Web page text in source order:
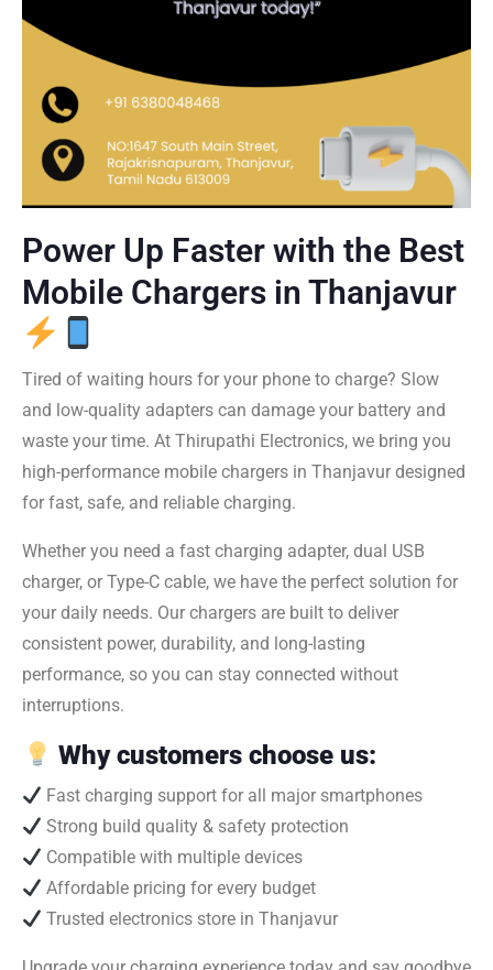
Power Up Faster with the Best
Mobile Chargers in Thanjavur
Tired of waiting hours for your phone to charge? Slow
and low-quality adapters can damage your battery and
waste your time. At Thirupathi Electronics, we bring you
high-performance mobile chargers in Thanjavur designed
for fast, safe, and reliable charging.
Whether you need a fast charging adapter, dual USB
charger, or Type-C cable, we have the perfect solution for
your daily needs. Our chargers are built to deliver
consistent power, durability, and long-lasting
performance, so you can stay connected without
interruptions.
Why customers choose us:
Fast charging support for all major smartphones
Strong build quality & safety protection
Compatible with multiple devices
Affordable pricing for every budget
Trusted electronics store in Thanjavur